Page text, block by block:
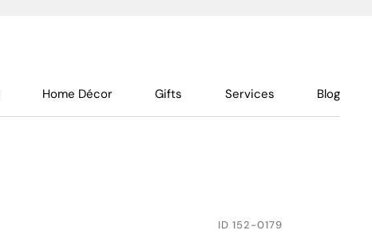
Home Décor Gifts Services Blog
ID 152-0179